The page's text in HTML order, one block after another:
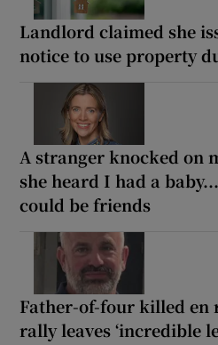
Landlord claimed she
notice to use property
A stranger knocked on
she heard I had a
could be friends
Father-of-four killed en
rally leaves ‘incredible